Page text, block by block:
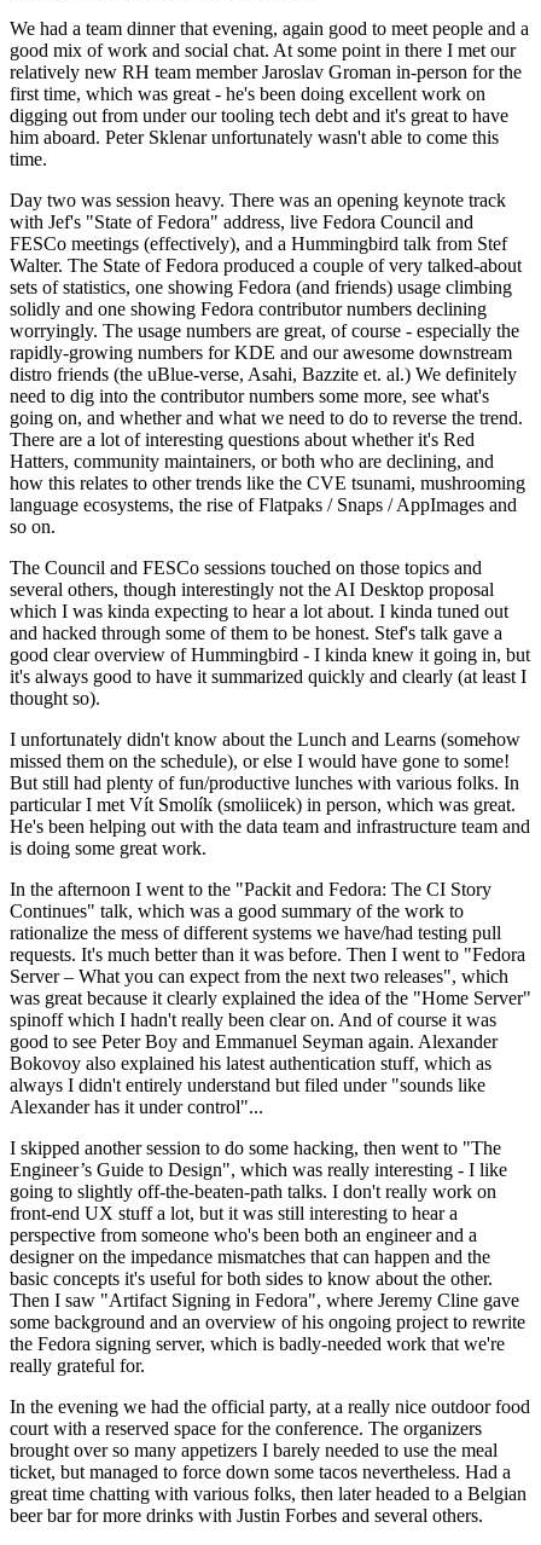
We had a team dinner that evening, again good to meet people and a
good mix of work and social chat. At some point in there I met our
relatively new RH team member Jaroslav Groman in-person for the
first time, which was great - he's been doing excellent work on
digging out from under our tooling tech debt and it's great to have
him aboard. Peter Sklenar unfortunately wasn't able to come this
time.
Day two was session heavy. There was an opening keynote track
with Jef's "State of Fedora" address, live Fedora Council and
FESCo meetings (effectively), and a Hummingbird talk from Stef
Walter. The State of Fedora produced a couple of very talked-about
sets of statistics, one showing Fedora (and friends) usage climbing
solidly and one showing Fedora contributor numbers declining
worryingly. The usage numbers are great, of course - especially the
rapidly-growing numbers for KDE and our awesome downstream
distro friends (the uBlue-verse, Asahi, Bazzite et. al.) We definitely
need to dig into the contributor numbers some more, see what's
going on, and whether and what we need to do to reverse the trend.
There are a lot of interesting questions about whether it's Red
Hatters, community maintainers, or both who are declining, and
how this relates to other trends like the CVE tsunami, mushrooming
language ecosystems, the rise of Flatpaks / Snaps / AppImages and
so on.
The Council and FESCo sessions touched on those topics and
several others, though interestingly not the AI Desktop proposal
which I was kinda expecting to hear a lot about. I kinda tuned out
and hacked through some of them to be honest. Stef's talk gave a
good clear overview of Hummingbird - I kinda knew it going in, but
it's always good to have it summarized quickly and clearly (at least I
thought so).
I unfortunately didn't know about the Lunch and Learns (somehow
missed them on the schedule), or else I would have gone to some!
But still had plenty of fun/productive lunches with various folks. In
particular I met Vít Smolík (smoliicek) in person, which was great.
He's been helping out with the data team and infrastructure team and
is doing some great work.
In the afternoon I went to the "Packit and Fedora: The CI Story
Continues" talk, which was a good summary of the work to
rationalize the mess of different systems we have/had testing pull
requests. It's much better than it was before. Then I went to "Fedora
Server – What you can expect from the next two releases", which
was great because it clearly explained the idea of the "Home Server"
spinoff which I hadn't really been clear on. And of course it was
good to see Peter Boy and Emmanuel Seyman again. Alexander
Bokovoy also explained his latest authentication stuff, which as
always I didn't entirely understand but filed under "sounds like
Alexander has it under control"...
I skipped another session to do some hacking, then went to "The
Engineer’s Guide to Design", which was really interesting - I like
going to slightly off-the-beaten-path talks. I don't really work on
front-end UX stuff a lot, but it was still interesting to hear a
perspective from someone who's been both an engineer and a
designer on the impedance mismatches that can happen and the
basic concepts it's useful for both sides to know about the other.
Then I saw "Artifact Signing in Fedora", where Jeremy Cline gave
some background and an overview of his ongoing project to rewrite
the Fedora signing server, which is badly-needed work that we're
really grateful for.
In the evening we had the official party, at a really nice outdoor food
court with a reserved space for the conference. The organizers
brought over so many appetizers I barely needed to use the meal
ticket, but managed to force down some tacos nevertheless. Had a
great time chatting with various folks, then later headed to a Belgian
beer bar for more drinks with Justin Forbes and several others.